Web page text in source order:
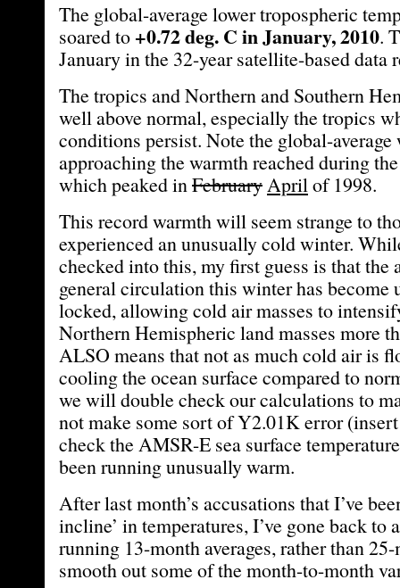
The global-average lower tropospheric
soared to +0.72 deg. C in January, 2010.
January in the 32-year satellite-based data
The tropics and Northern and Southern
well above normal, especially the tropics
conditions persist. Note the global-average
approaching the warmth reached during
which peaked inFebruaryAprilof 1998.
This record warmth will seem strange to
experienced an unusually cold winter.
checked into this, my first guess is that the
general circulation this winter has become
locked, allowing cold air masses to
Northern Hemispheric land masses more
ALSO means that not as much cold air is
cooling the ocean surface compared to
we will double check our calculations to
not make some sort of Y2.01K error
check the AMSR-E sea surface
been running unusually warm.
After last month’s accusations that I’ve
incline’ in temperatures, I’ve gone back to
running 13-month averages, rather than
smooth out some of the month-to-month